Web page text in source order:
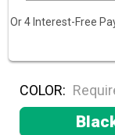
Or 4 Interest-Free
COLOR: